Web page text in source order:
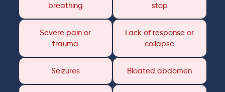
breathing
stop
Severe pain or
trauma
Lack of response or
collapse
Seizures Bloated abdomen